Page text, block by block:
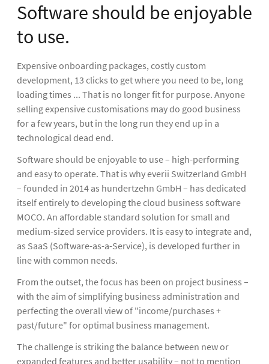
Software should be enjoyable
to use.
Expensive onboarding packages, costly custom
development, 13 clicks to get where you need to be, long
loading times ... That is no longer fit for purpose. Anyone
selling expensive customisations may do good business
for a few years, but in the long run they end up in a
technological dead end.
Software should be enjoyable to use – high-performing
and easy to operate. That is why everii Switzerland GmbH
– founded in 2014 as hundertzehn GmbH – has dedicated
itself entirely to developing the cloud business software
MOCO. An affordable standard solution for small and
medium-sized service providers. It is easy to integrate and,
as SaaS (Software-as-a-Service), is developed further in
line with common needs.
From the outset, the focus has been on project business –
with the aim of simplifying business administration and
perfecting the overall view of "income/purchases +
past/future" for optimal business management.
The challenge is striking the balance between new or
expanded features and better usability – not to mention